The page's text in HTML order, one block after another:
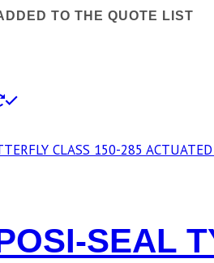
TO THE QUOTE LIST
SEAL